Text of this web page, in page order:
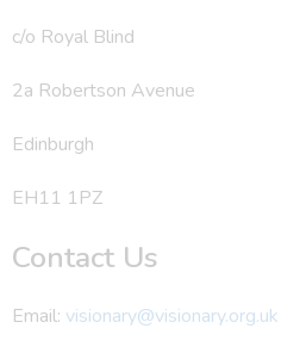
c/o Royal Blind
2a Robertson Avenue
Edinburgh
EH11 1PZ
Contact Us
Email: visionary@visionary.org.uk